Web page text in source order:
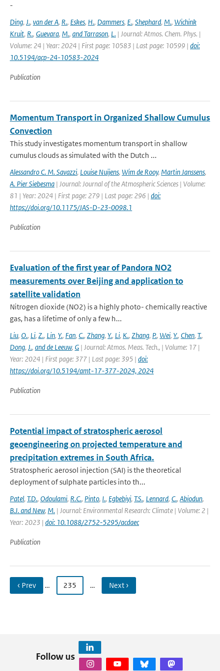
-
Ding, J., van der A, R., Eskes, H., Dammers, E., Shephard, M., Wichink
Kruit, R., Guevara, M., and Tarrason, L. | Journal: Atmos. Chem. Phys. |
Volume: 24 | Year: 2024 | First page: 10583 | Last page: 10599 | doi:
10.5194/acp-24-10583-2024
Publication
Momentum Transport in Organized Shallow Cumulus
Convection
This study investigates momentum transport in shallow
cumulus clouds as simulated with the Dutch ...
Alessandro C. M. Savazzi, Louise Nuijens, Wim de Rooy, Martin Janssens,
A. Pier Siebesma | Journal: Journal of the Atmospheric Sciences | Volume:
81 | Year: 2024 | First page: 279 | Last page: 296 | doi:
https://doi.org/10.1175/JAS-D-23-0098.1
Publication
Evaluation of the first year of Pandora NO2
measurements over Beijing and application to
satellite validation
Nitrogen dioxide (NO2) is a highly photo- chemically reactive
gas, has a lifetime of only a few h...
Liu, O., Li, Z., Lin, Y., Fan, C., Zhang, Y., Li, K., Zhang, P., Wei, Y., Chen, T.,
Dong, J., and de Leeuw, G | Journal: Atmos. Meas. Tech., | Volume: 17 |
Year: 2024 | First page: 377 | Last page: 395 | doi:
https://doi.org/10.5194/amt-17-377-2024, 2024
Publication
Potential impact of stratospheric aerosol
geoengineering on projected temperature and
precipitation extremes in South Africa.
Stratospheric aerosol injection (SAI) is the theoretical
deployment of sulphate particles into th...
Patel, T.D., Odoulami, R.C., Pinto, I., Egbebiyi, T.S., Lennard, C., Abiodun,
B.J. and New, M. | Journal: Environmental Research: Climate | Volume: 2 |
Year: 2023 | doi: 10.1088/2752-5295/acdaec
Publication
‹ Prev … 235 … Next ›
Follow us